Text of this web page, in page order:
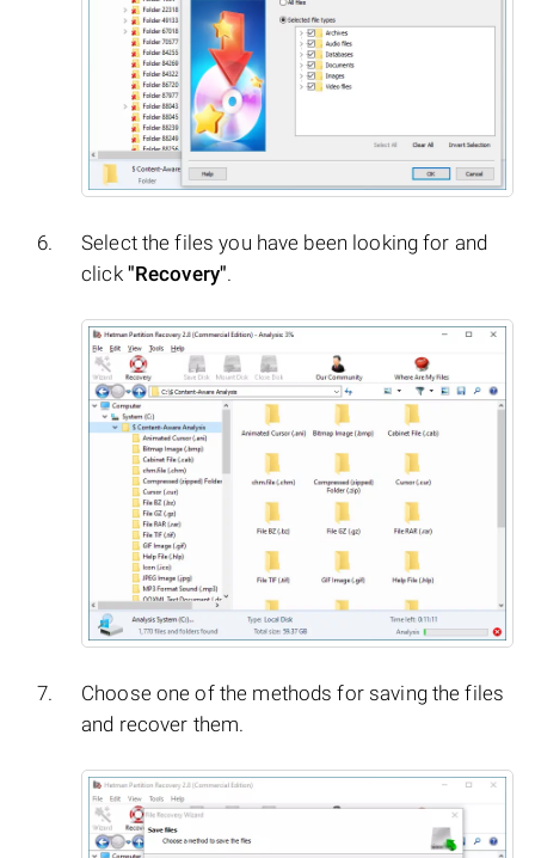
Select the files you have been looking for and
click "Recovery".
Choose one of the methods for saving the files
and recover them.